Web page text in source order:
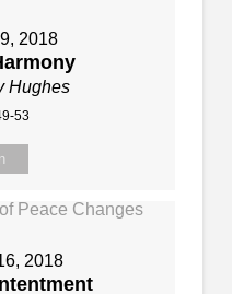
2018
Hughes
53
2018